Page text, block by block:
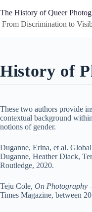
to
content
The History of Queer
Discrimination to
History of
These two authors provide
contextual background
notions of gender.
Duganne, Erina, et al.
Duganne, Heather Diack,
Routledge, 2020.
Teju Cole, On Photography
Times Magazine, between